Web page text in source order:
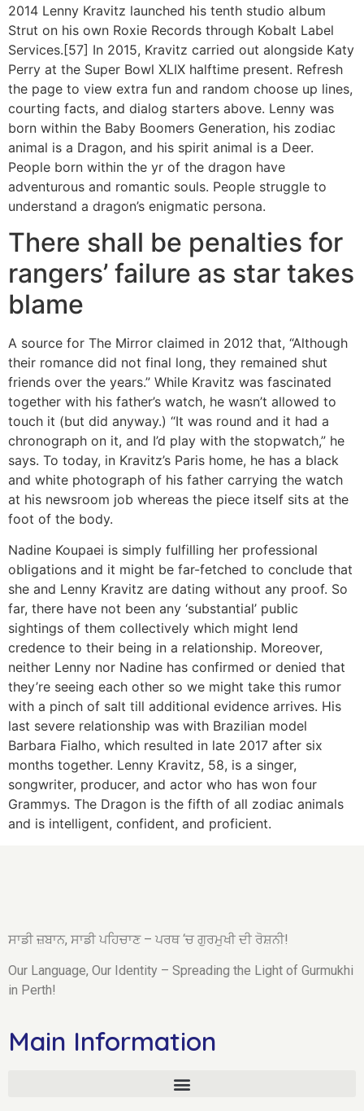
2014 Lenny Kravitz launched his tenth studio album
Strut on his own Roxie Records through Kobalt Label
Services.[57] In 2015, Kravitz carried out alongside Katy
Perry at the Super Bowl XLIX halftime present. Refresh
the page to view extra fun and random choose up lines,
courting facts, and dialog starters above. Lenny was
born within the Baby Boomers Generation, his zodiac
animal is a Dragon, and his spirit animal is a Deer.
People born within the yr of the dragon have
adventurous and romantic souls. People struggle to
understand a dragon’s enigmatic persona.
There shall be penalties for
rangers’ failure as star takes
blame
A source for The Mirror claimed in 2012 that, “Although
their romance did not final long, they remained shut
friends over the years.” While Kravitz was fascinated
together with his father’s watch, he wasn’t allowed to
touch it (but did anyway.) “It was round and it had a
chronograph on it, and I’d play with the stopwatch,” he
says. To today, in Kravitz’s Paris home, he has a black
and white photograph of his father carrying the watch
at his newsroom job whereas the piece itself sits at the
foot of the body.
Nadine Koupaei is simply fulfilling her professional
obligations and it might be far-fetched to conclude that
she and Lenny Kravitz are dating without any proof. So
far, there have not been any ‘substantial’ public
sightings of them collectively which might lend
credence to their being in a relationship. Moreover,
neither Lenny nor Nadine has confirmed or denied that
they’re seeing each other so we might take this rumor
with a pinch of salt till additional evidence arrives. His
last severe relationship was with Brazilian model
Barbara Fialho, which resulted in late 2017 after six
months together. Lenny Kravitz, 58, is a singer,
songwriter, producer, and actor who has won four
Grammys. The Dragon is the fifth of all zodiac animals
and is intelligent, confident, and proficient.
ਸਾਡੀ ਜ਼ਬਾਨ, ਸਾਡੀ ਪਹਿਚਾਣ – ਪਰਥ ‘ਚ ਗੁਰਮੁਖੀ ਦੀ ਰੋਸ਼ਨੀ!
Our Language, Our Identity – Spreading the Light of Gurmukhi
in Perth!
Main Information